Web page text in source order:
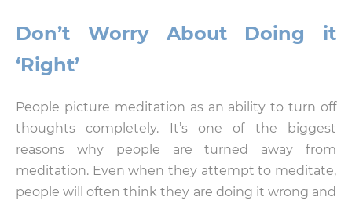
Don’t Worry About Doing it
‘Right’
People picture meditation as an ability to turn off
thoughts completely. It’s one of the biggest
reasons why people are turned away from
meditation. Even when they attempt to meditate,
people will often think they are doing it wrong and